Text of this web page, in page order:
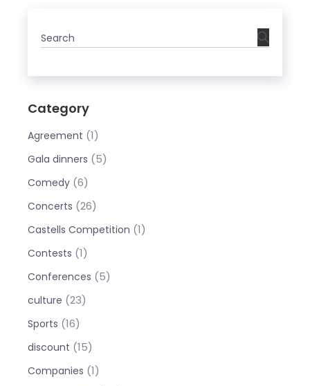
Category
Agreement (1)
Gala dinners (5)
Comedy (6)
Concerts (26)
Castells Competition (1)
Contests (1)
Conferences (5)
culture (23)
Sports (16)
discount (15)
Companies (1)